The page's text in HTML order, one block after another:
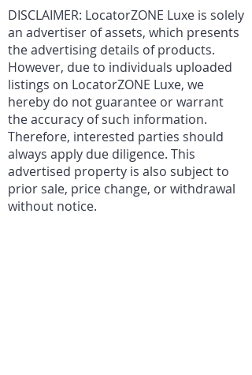
DISCLAIMER: LocatorZONE Luxe is solely
an advertiser of assets, which presents
the advertising details of products.
However, due to individuals uploaded
listings on LocatorZONE Luxe, we
hereby do not guarantee or warrant
the accuracy of such information.
Therefore, interested parties should
always apply due diligence. This
advertised property is also subject to
prior sale, price change, or withdrawal
without notice.